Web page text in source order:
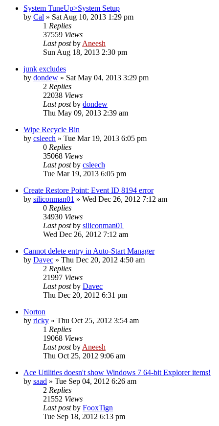
System TuneUp>System Setup
by Cal » Sat Aug 10, 2013 1:29 pm
1 Replies
37559 Views
Last postby Aneesh
Sun Aug 18, 2013 2:30 pm
junk excludes
by dondew » Sat May 04, 2013 3:29 pm
2 Replies
22038 Views
Last postby dondew
Thu May 09, 2013 2:39 am
Wipe Recycle Bin
by csleech » Tue Mar 19, 2013 6:05 pm
0 Replies
35068 Views
Last postby csleech
Tue Mar 19, 2013 6:05 pm
Create Restore Point: Event ID 8194 error
by siliconman01 » Wed Dec 26, 2012 7:12 am
0 Replies
34930 Views
Last postby siliconman01
Wed Dec 26, 2012 7:12 am
Cannot delete entry in Auto-Start Manager
by Davec » Thu Dec 20, 2012 4:50 am
2 Replies
21997 Views
Last postby Davec
Thu Dec 20, 2012 6:31 pm
Norton
by ricky » Thu Oct 25, 2012 3:54 am
1 Replies
19068 Views
Last postby Aneesh
Thu Oct 25, 2012 9:06 am
Ace Utilities doesn't show Windows 7 64-bit Explorer items!
by saad » Tue Sep 04, 2012 6:26 am
2 Replies
21552 Views
Last postby FooxTign
Tue Sep 18, 2012 6:13 pm